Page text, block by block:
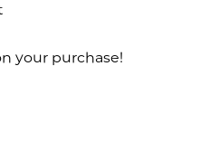
your purchase!